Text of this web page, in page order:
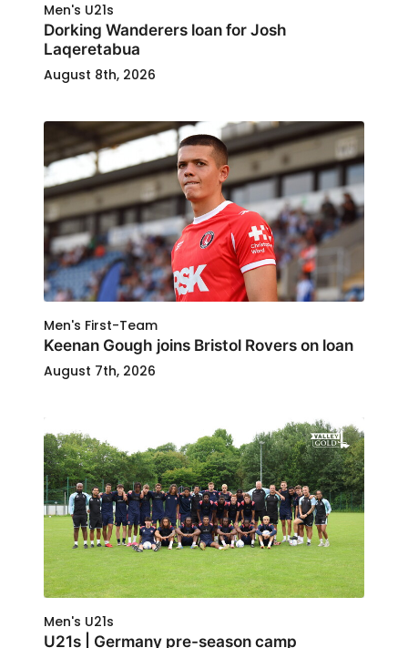
Men's U21s
Dorking Wanderers loan for Josh
Laqeretabua
August 8th, 2026
Men's First-Team
Keenan Gough joins Bristol Rovers on loan
August 7th, 2026
Men's U21s
U21s | Germany pre-season camp